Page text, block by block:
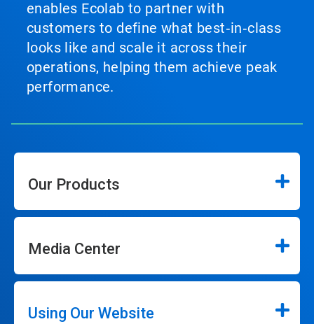
enables Ecolab to partner with
customers to define what best‑in‑class
looks like and scale it across their
operations, helping them achieve peak
performance.
Our Products
Media Center
Using Our Website